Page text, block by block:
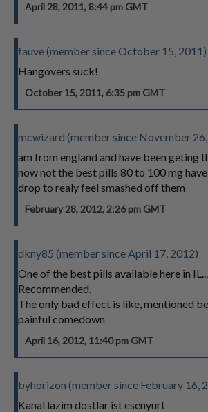
April 28, 2011, 8:44 pm GMT
fauve (member since October 15, 2011)
Hangovers suck!
October 15, 2011, 6:35 pm GMT
mcwizard (member since November
am from england and have been geting
now not the best pills 80 to 100 mg
drop to realy feel smashed off them
February 28, 2012, 2:26 pm GMT
dkny85 (member since April 17, 2012)
One of the best pills available here in IL...
Recommended.
The only bad effect is like, mentioned
painful comedown
April 16, 2012, 11:40 pm GMT
byhorizon (member since February 16,
Kanal lazim dostlar ist esenyurt